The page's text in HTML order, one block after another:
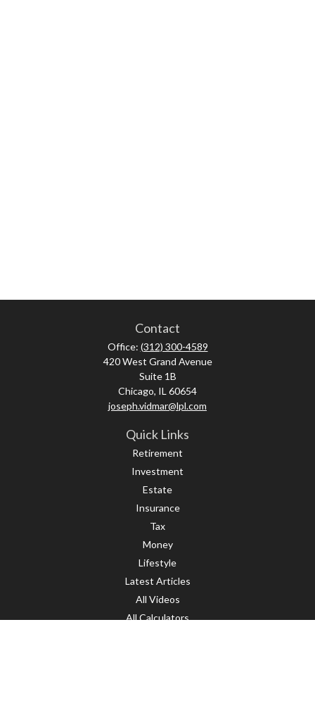
Contact
Office: (312) 300-4589
420 West Grand Avenue
Suite 1B
Chicago, IL 60654
joseph.vidmar@lpl.com
Quick Links
Retirement
Investment
Estate
Insurance
Tax
Money
Lifestyle
Latest Articles
All Videos
All Calculators